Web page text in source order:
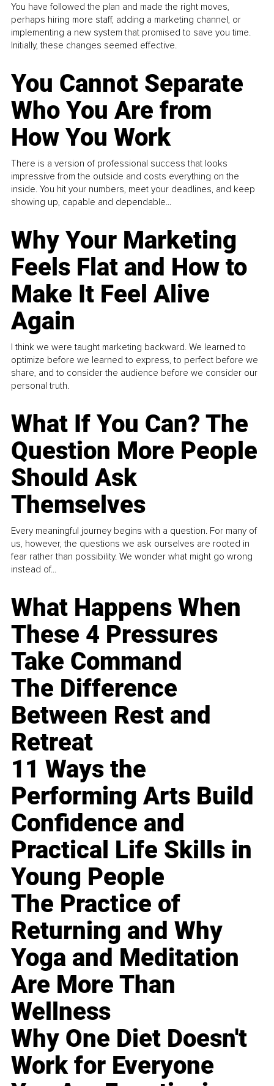
You have followed the plan and made the right moves,
perhaps hiring more staff, adding a marketing channel, or
implementing a new system that promised to save you time.
Initially, these changes seemed effective.
You Cannot Separate
Who You Are from
How You Work
There is a version of professional success that looks
impressive from the outside and costs everything on the
inside. You hit your numbers, meet your deadlines, and keep
showing up, capable and dependable...
Why Your Marketing
Feels Flat and How to
Make It Feel Alive
Again
I think we were taught marketing backward. We learned to
optimize before we learned to express, to perfect before we
share, and to consider the audience before we consider our
personal truth.
What If You Can? The
Question More People
Should Ask
Themselves
Every meaningful journey begins with a question. For many of
us, however, the questions we ask ourselves are rooted in
fear rather than possibility. We wonder what might go wrong
instead of...
What Happens When
These 4 Pressures
Take Command
The Difference
Between Rest and
Retreat
11 Ways the
Performing Arts Build
Confidence and
Practical Life Skills in
Young People
The Practice of
Returning and Why
Yoga and Meditation
Are More Than
Wellness
Why One Diet Doesn't
Work for Everyone